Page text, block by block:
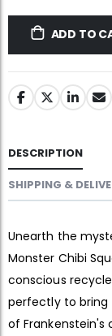
ADD TO
DESCRIPTION
SHIPPING &
Unearth the
Monster Chibi
conscious
perfectly to
of Frankenstein's